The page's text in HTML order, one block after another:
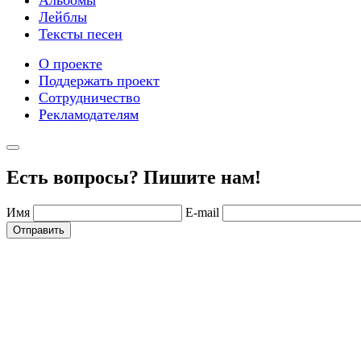
Лейблы
Тексты песен
О проекте
Поддержать проект
Сотрудничество
Рекламодателям
Есть вопросы? Пишите нам!
Имя E-mail